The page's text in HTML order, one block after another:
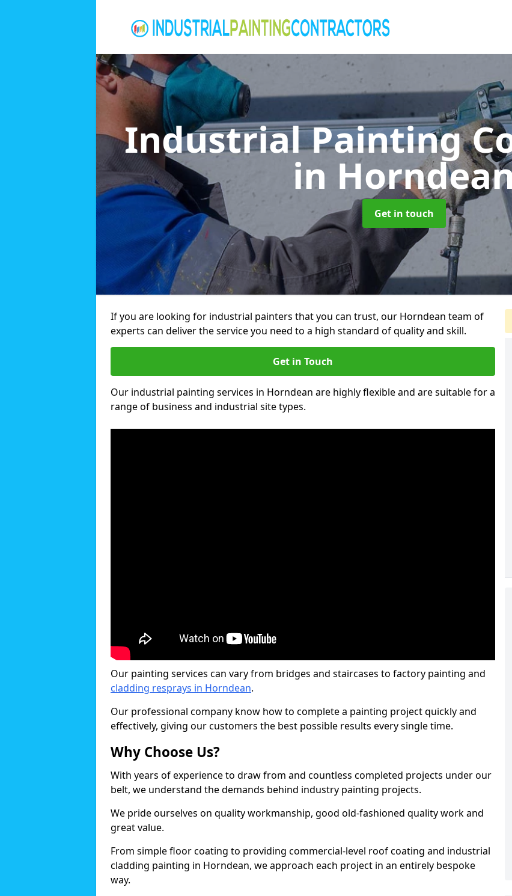
Industrial Painting
in
Get in touch
If you are looking for industrial painters that you can trust, our Horndean team of
experts can deliver the service you need to a high standard of quality and skill.
Get in Touch
Our industrial painting services in Horndean are highly flexible and are suitable for a
range of business and industrial site types.
Our painting services can vary from bridges and staircases to factory painting and
cladding resprays in Horndean.
Our professional company know how to complete a painting project quickly and
effectively, giving our customers the best possible results every single time.
Why Choose Us?
With years of experience to draw from and countless completed projects under our
belt, we understand the demands behind industry painting projects.
We pride ourselves on quality workmanship, good old-fashioned quality work and
great value.
From simple floor coating to providing commercial-level roof coating and industrial
cladding painting in Horndean, we approach each project in an entirely bespoke
way.